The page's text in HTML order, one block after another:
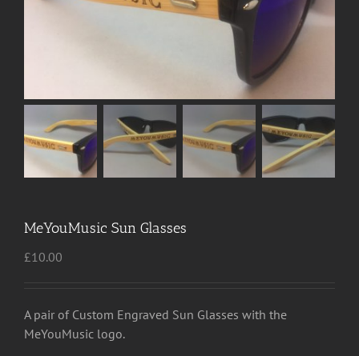
MeYouMusic Sun Glasses
£10.00
A pair of Custom Engraved Sun Glasses with the
MeYouMusic logo.